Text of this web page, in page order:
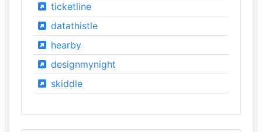
ticketline
datathistle
hearby
designmynight
skiddle